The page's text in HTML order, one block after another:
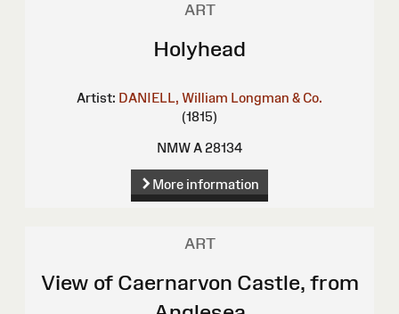
ART
Holyhead
Artist: DANIELL, William Longman & Co.
(1815)
NMW A 28134
More information
ART
View of Caernarvon Castle, from